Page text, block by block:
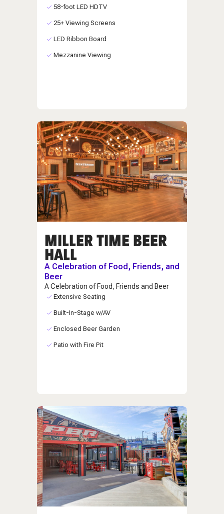
58-foot LED HDTV
25+ Viewing Screens
LED Ribbon Board
Mezzanine Viewing
MILLER TIME BEER
HALL
A Celebration of Food, Friends, and
Beer
A Celebration of Food, Friends and Beer
Extensive Seating
Built-In-Stage w/AV
Enclosed Beer Garden
Patio with Fire Pit